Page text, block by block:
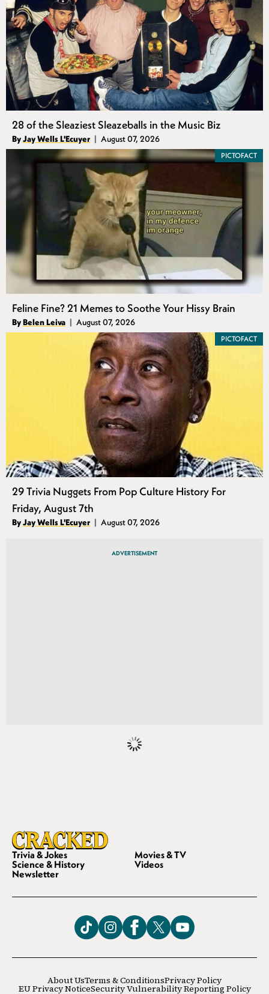
28 of the Sleaziest Sleazeballs in the Music Biz
Authors
ByJay Wells L'Ecuyer
Published
August 07, 2026
PICTOFACT
Feline Fine? 21 Memes to Soothe Your Hissy Brain
Authors
ByBelen Leiva
Published
August 07, 2026
PICTOFACT
29 Trivia Nuggets From Pop Culture History For
Friday, August 7th
Authors
ByJay Wells L'Ecuyer
Published
August 07, 2026
ADVERTISEMENT
Trivia & Jokes
Movies & TV
Science & History
Videos
Newsletter
About UsTerms & ConditionsPrivacy Policy
EU Privacy NoticeSecurity Vulnerability Reporting Policy